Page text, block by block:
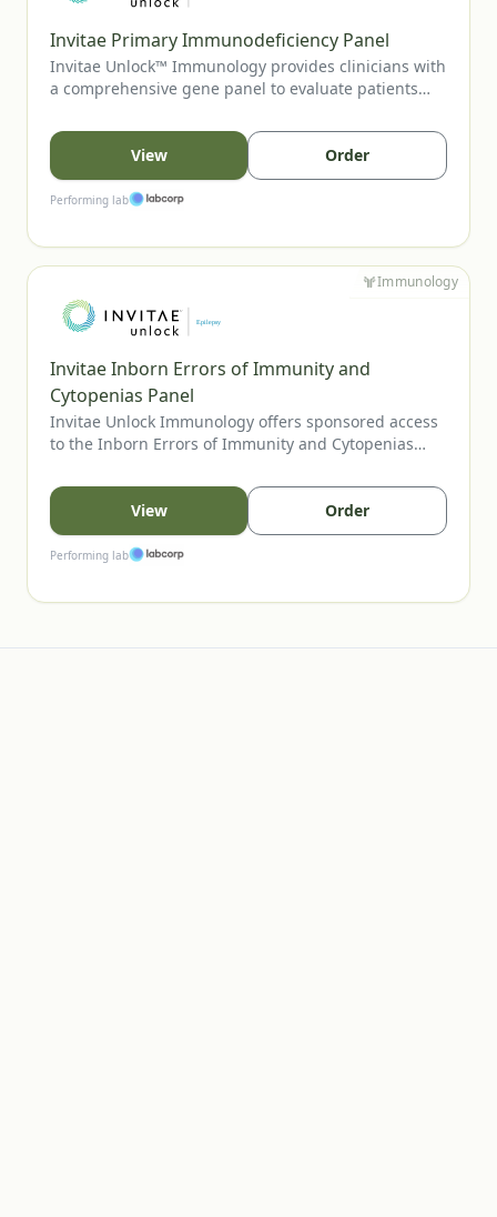
Invitae Primary Immunodeficiency Panel
Invitae Unlock™ Immunology provides clinicians with
a comprehensive gene panel to evaluate patients
immune-regulatory disorders. This no-charge
program supports diagnostic clarification, aids in
variant-guided care decisions, and can inform family
cascade testing when appropriate.
View Order
Performing lab
Invitae Inborn Errors of Immunity and
Cytopenias Panel
Invitae Unlock Immunology offers sponsored access
to the Inborn Errors of Immunity and Cytopenias
evaluating inherited immune disorders and
cytopenias. The panel includes genes tied to
combined immunodeficiencies, immune
dysregulation, and bone marrow failure, supporting
may order for eligible patients.
Immunology
View Order
Performing lab